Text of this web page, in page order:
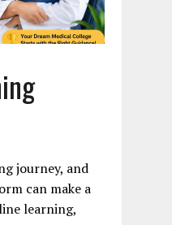
journey, and
can make a
learning,